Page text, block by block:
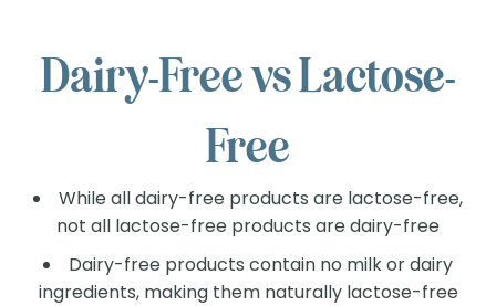
Dairy-Free vs Lactose-
Free
While all dairy-free products are lactose-free,
not all lactose-free products are dairy-free
Dairy-free products contain no milk or dairy
ingredients, making them naturally lactose-free